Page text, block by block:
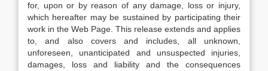
for, upon or by reason of any damage, loss or injury,
which hereafter may be sustained by participating their
work in the Web Page. This release extends and applies
to, and also covers and includes, all unknown,
unforeseen, unanticipated and unsuspected injuries,
damages, loss and liability and the consequences